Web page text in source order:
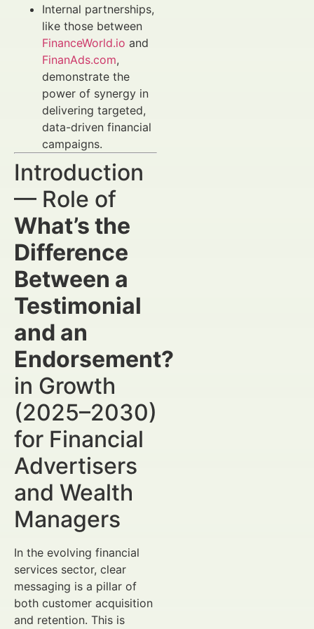
Internal partnerships,
like those between
FinanceWorld.io and
FinanAds.com,
demonstrate the
power of synergy in
delivering targeted,
data-driven financial
campaigns.
Introduction
— Role of
What’s the
Difference
Between a
Testimonial
and an
Endorsement?
in Growth
(2025–2030)
for Financial
Advertisers
and Wealth
Managers
In the evolving financial
services sector, clear
messaging is a pillar of
both customer acquisition
and retention. This is